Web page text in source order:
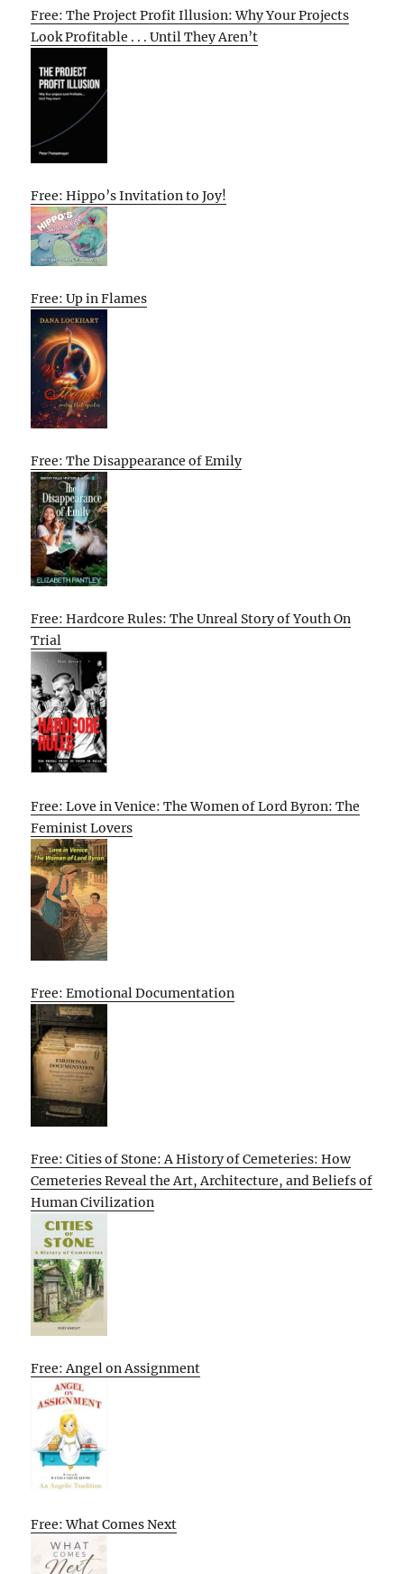
Free: The Project Profit Illusion: Why Your Projects
Look Profitable . . . Until They Aren’t
Free: Hippo’s Invitation to Joy!
Free: Up in Flames
Free: The Disappearance of Emily
Free: Hardcore Rules: The Unreal Story of Youth On
Trial
Free: Love in Venice: The Women of Lord Byron: The
Feminist Lovers
Free: Emotional Documentation
Free: Cities of Stone: A History of Cemeteries: How
Cemeteries Reveal the Art, Architecture, and Beliefs of
Human Civilization
Free: Angel on Assignment
Free: What Comes Next